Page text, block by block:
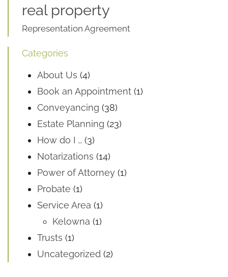
real property
Representation Agreement
Categories
About Us (4)
Book an Appointment (1)
Conveyancing (38)
Estate Planning (23)
How do I … (3)
Notarizations (14)
Power of Attorney (1)
Probate (1)
Service Area (1)
Kelowna (1)
Trusts (1)
Uncategorized (2)